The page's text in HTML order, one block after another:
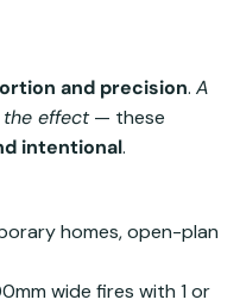
and precision. A
effect— these
intentional.
homes, open-plan
wide fires with 1 or